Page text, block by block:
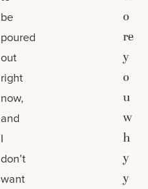
be
poured
out
right
now,
and
I
don’t
want
o
re
y
o
u
w
h
y
y